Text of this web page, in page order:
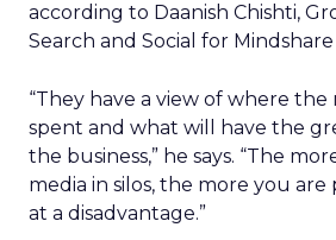
according to Daanish Chishti,
Search and Social for
“They have a view of where the
spent and what will have the
the business,” he says. “The
media in silos, the more you
at a disadvantage.”